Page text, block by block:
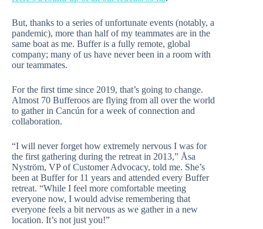
But, thanks to a series of unfortunate events (notably, a
pandemic), more than half of my teammates are in the
same boat as me. Buffer is a fully remote, global
company; many of us have never been in a room with
our teammates.
For the first time since 2019, that’s going to change.
Almost 70 Bufferoos are flying from all over the world
to gather in Cancún for a week of connection and
collaboration.
“I will never forget how extremely nervous I was for
the first gathering during the retreat in 2013,” Åsa
Nyström, VP of Customer Advocacy, told me. She’s
been at Buffer for 11 years and attended every Buffer
retreat. “While I feel more comfortable meeting
everyone now, I would advise remembering that
everyone feels a bit nervous as we gather in a new
location. It’s not just you!”